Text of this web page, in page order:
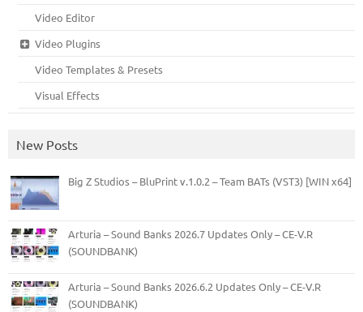
Video Editor
Video Plugins
Video Templates & Presets
Visual Effects
New Posts
Big Z Studios – BluPrint v.1.0.2 – Team BATs (VST3) [WIN x64]
Arturia – Sound Banks 2026.7 Updates Only – CE-V.R
(SOUNDBANK)
Arturia – Sound Banks 2026.6.2 Updates Only – CE-V.R
(SOUNDBANK)